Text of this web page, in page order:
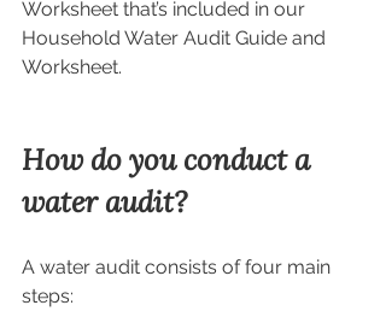
Worksheet that’s included in our
Household Water Audit Guide and
Worksheet.
How do you conduct a
water audit?
A water audit consists of four main
steps: